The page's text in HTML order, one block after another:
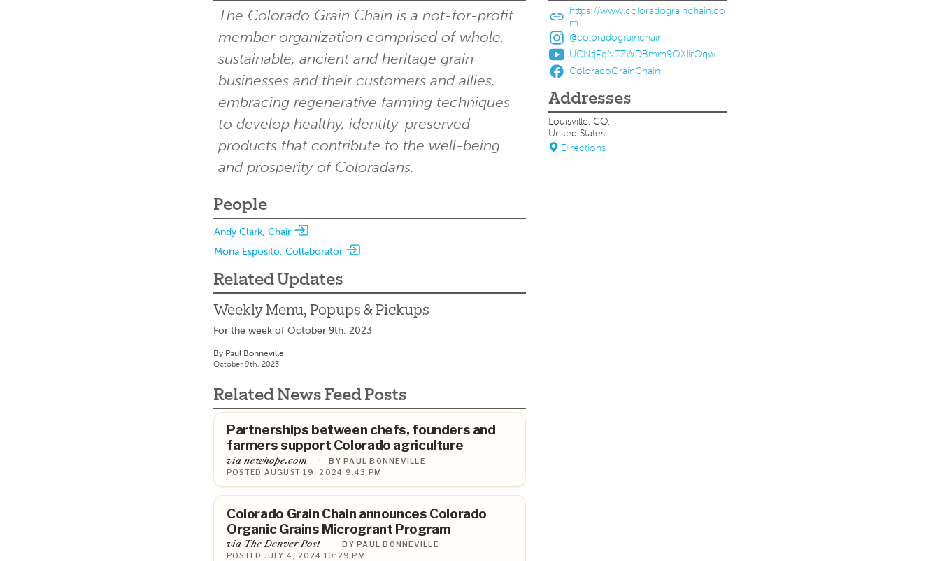
The Colorado Grain Chain is a not-for-profit
member organization comprised of whole,
sustainable, ancient and heritage grain
businesses and their customers and allies,
embracing regenerative farming techniques
to develop healthy, identity-preserved
products that contribute to the well-being
and prosperity of Coloradans.
People
Andy Clark, Chair
Mona Esposito, Collaborator
Related Updates
Weekly Menu, Popups & Pickups
For the week of October 9th, 2023
By Paul Bonneville
October 9th, 2023
Related News Feed Posts
Partnerships between chefs, founders and
farmers support Colorado agriculture
via newhope.com ·
BY PAUL BONNEVILLE
POSTED AUGUST 19, 2024 9:43 PM
Colorado Grain Chain announces Colorado
Organic Grains Microgrant Program
via The Denver Post ·
BY PAUL BONNEVILLE
POSTED JULY 4, 2024 10:29 PM
https://www.coloradograinchain.co
m
@coloradograinchain
UCNtjEgNTZWDBmm9QXlirOqw
ColoradoGrainChain
Addresses
Louisville, CO,
United States
Directions